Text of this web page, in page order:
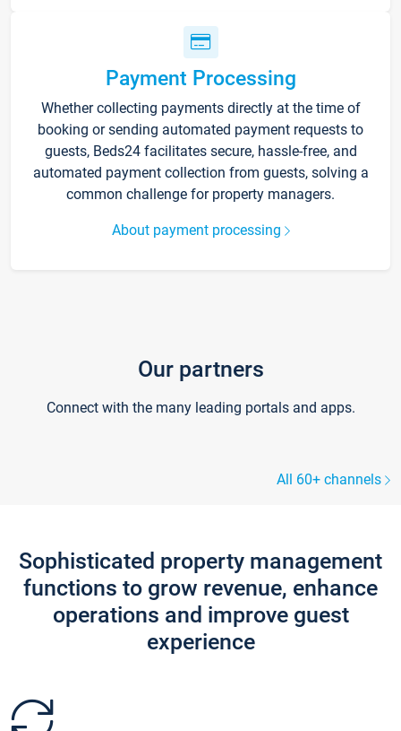
Payment Processing
Whether collecting payments directly at the time of
booking or sending automated payment requests to
guests, Beds24 facilitates secure, hassle-free, and
automated payment collection from guests, solving a
common challenge for property managers.
About payment processing
Our partners
Connect with the many leading portals and apps.
All 60+ channels
Sophisticated property management
functions to grow revenue, enhance
operations and improve guest
experience